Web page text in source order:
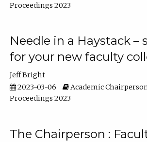
Proceedings 2023
Needle in a Haystack –
for your new faculty
Jeff Bright
2023-03-06
Academic
Proceedings 2023
The Chairperson :